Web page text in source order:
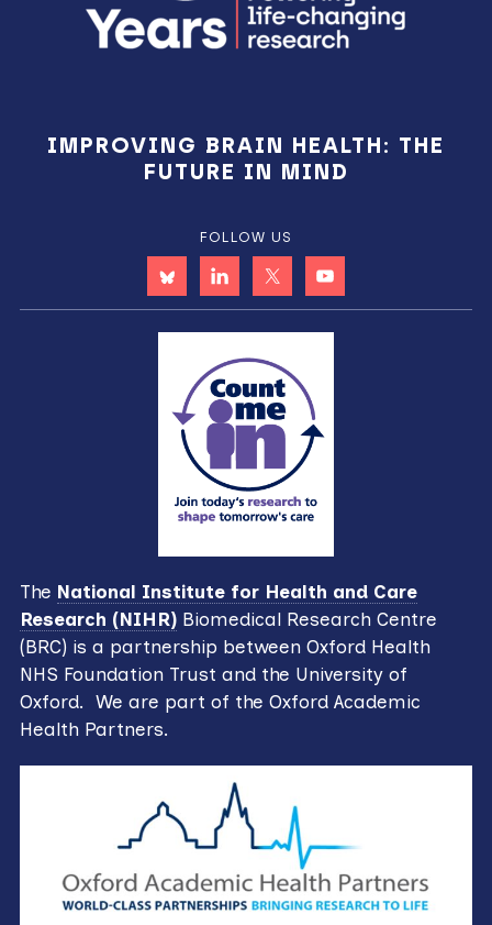
IMPROVING BRAIN HEALTH: THE
FUTURE IN MIND
FOLLOW US
The National Institute for Health and Care
Research (NIHR)Biomedical Research Centre
(BRC) is a partnership between Oxford Health
NHS Foundation Trust and the University of
Oxford. We are part of the Oxford Academic
Health Partners.